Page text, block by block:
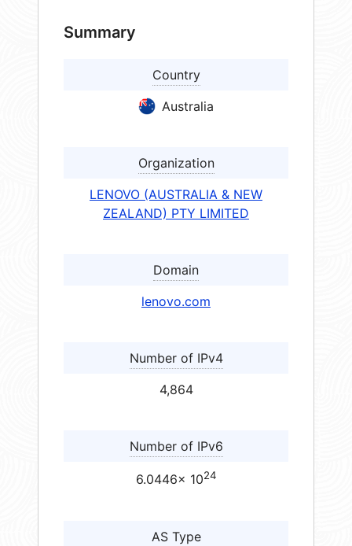
Summary
Country
Australia
Organization
LENOVO (AUSTRALIA & NEW
ZEALAND) PTY LIMITED
Domain
lenovo.com
Number of IPv4
4,864
Number of IPv6
6.0446× 1024
AS Type